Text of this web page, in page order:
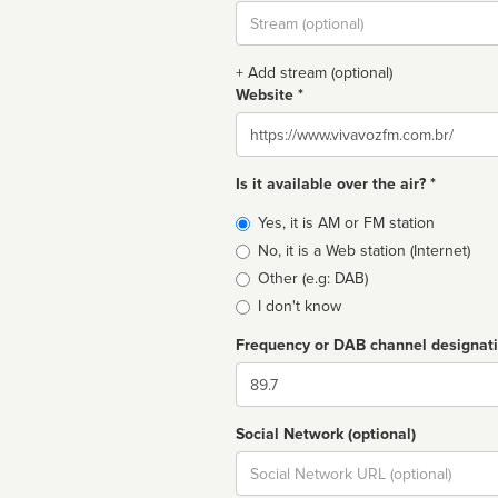
Stream
url
+ Add stream (optional)
Website *
Website
Is it available over the air? *
Broadcast
type
Yes, it is AM or FM station
No, it is a Web station (Internet)
Other (e.g: DAB)
I don't know
Frequency or DAB channel
Dial
Social Network (optional)
Social
url